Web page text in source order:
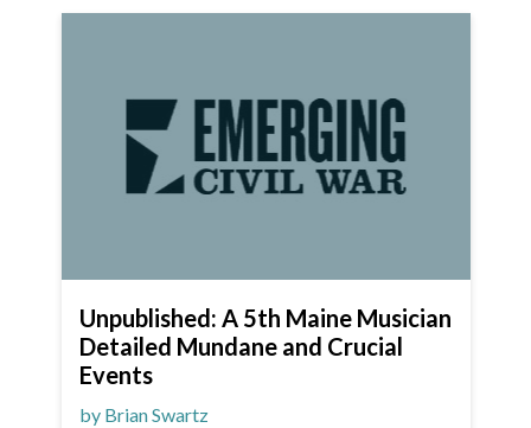
Unpublished: A 5th Maine Musician
Detailed Mundane and Crucial
Events
by Brian Swartz